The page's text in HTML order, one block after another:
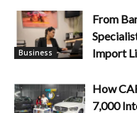
Business
From
Import
How
7,000